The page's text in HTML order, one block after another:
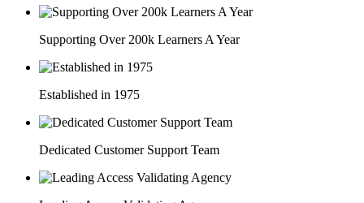
Supporting Over 200k Learners A Year
Established in 1975
Dedicated Customer Support Team